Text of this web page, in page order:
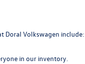
Doral Volkswagen include:
in our inventory.